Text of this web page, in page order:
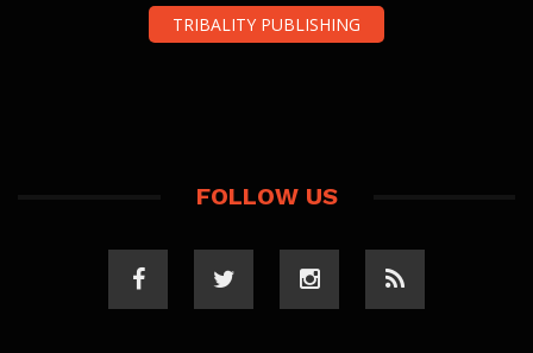
TRIBALITY PUBLISHING
FOLLOW US